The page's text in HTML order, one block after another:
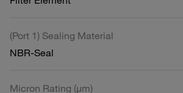
(Port 1) Sealing Material
NBR-Seal
Micron Rating (µm)